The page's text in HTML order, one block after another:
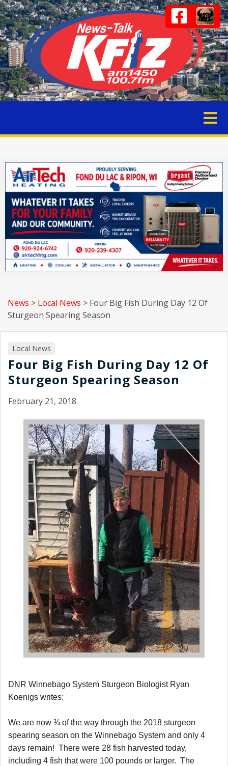
News > Local News > Four Big Fish During Day 12 Of
Sturgeon Spearing Season
Local News
Four Big Fish During Day 12 Of
Sturgeon Spearing Season
February 21, 2018
DNR Winnebago System Sturgeon Biologist Ryan
Koenigs writes:
We are now ¾ of the way through the 2018 sturgeon
spearing season on the Winnebago System and only 4
days remain! There were 28 fish harvested today,
including 4 fish that were 100 pounds or larger. The